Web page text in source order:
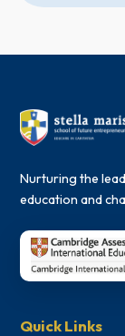
Nurturing the
education and
Quick Links